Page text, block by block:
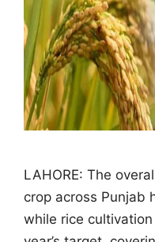
LAHORE: The
crop across Punjab
while rice